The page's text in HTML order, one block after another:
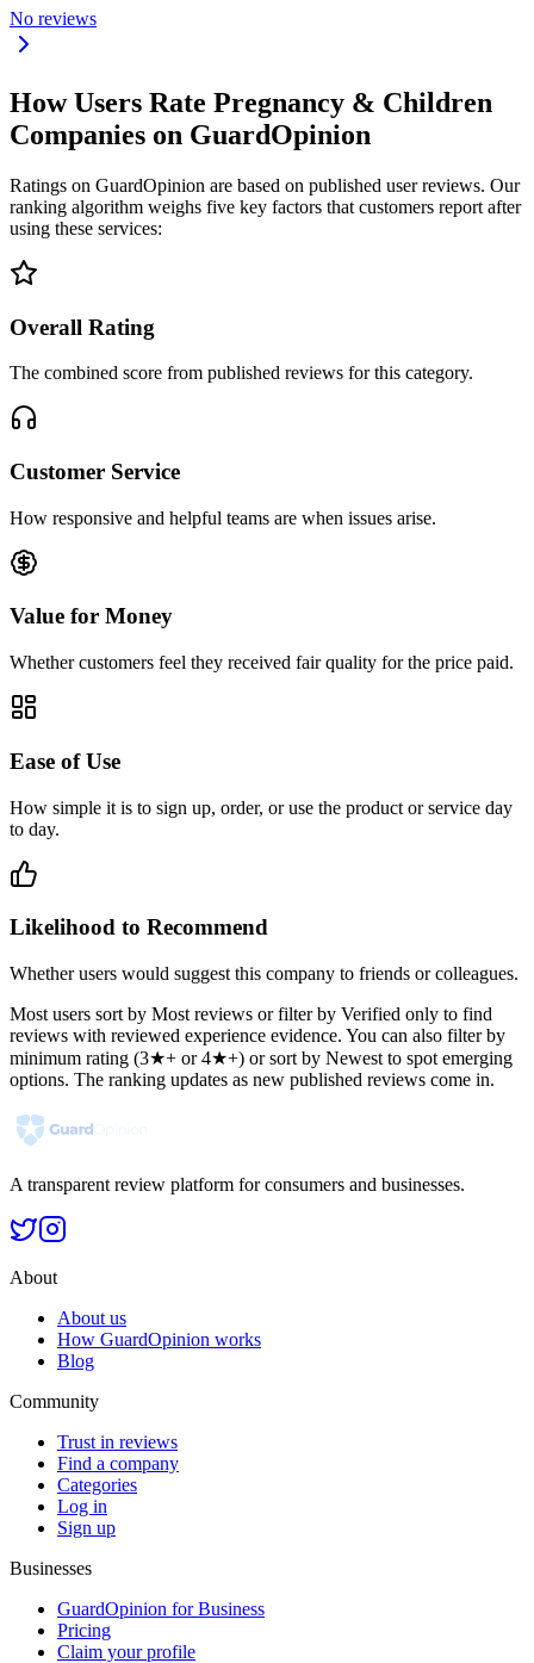
No reviews
How Users Rate Pregnancy & Children
Companies on GuardOpinion
Ratings on GuardOpinion are based on published user reviews. Our
ranking algorithm weighs five key factors that customers report after
using these services:
Overall Rating
The combined score from published reviews for this category.
Customer Service
How responsive and helpful teams are when issues arise.
Value for Money
Whether customers feel they received fair quality for the price paid.
Ease of Use
How simple it is to sign up, order, or use the product or service day
to day.
Likelihood to Recommend
Whether users would suggest this company to friends or colleagues.
Most users sort by Most reviews or filter by Verified only to find
reviews with reviewed experience evidence. You can also filter by
minimum rating (3★+ or 4★+) or sort by Newest to spot emerging
options. The ranking updates as new published reviews come in.
A transparent review platform for consumers and businesses.
About
About us
How GuardOpinion works
Blog
Community
Trust in reviews
Find a company
Categories
Log in
Sign up
Businesses
GuardOpinion for Business
Pricing
Claim your profile